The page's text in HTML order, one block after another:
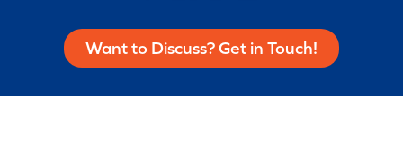
Want to Discuss? Get in Touch!